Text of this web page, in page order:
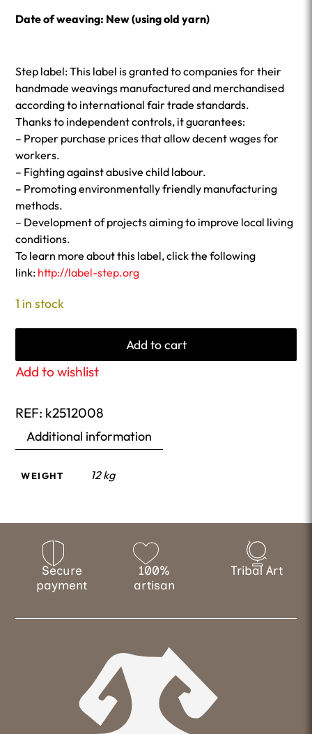
Date of weaving: New (using old yarn)
Step label: This label is granted to companies for their
handmade weavings manufactured and merchandised
according to international fair trade standards.
Thanks to independent controls, it guarantees:
– Proper purchase prices that allow decent wages for
workers.
– Fighting against abusive child labour.
– Promoting environmentally friendly manufacturing
methods.
– Development of projects aiming to improve local living
conditions.
To learn more about this label, click the following
link: http://label-step.org
1 in stock
Add to cart
Add to wishlist
REF: k2512008
Additional information
WEIGHT 12 kg
Secure
payment
100%
artisan
Tribal Art